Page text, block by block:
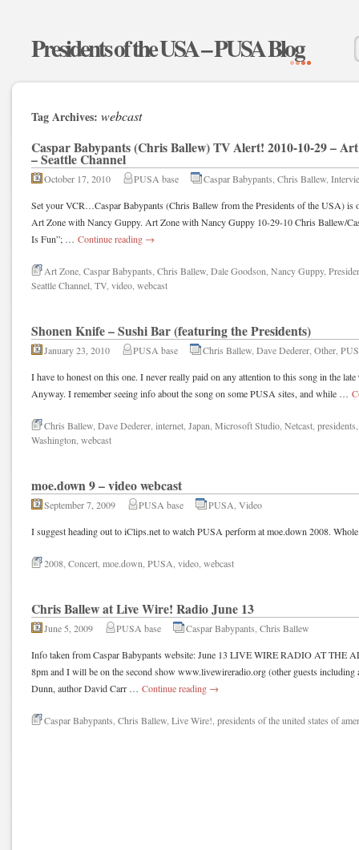
Presidents of the USA – PUSA Blog
Tag Archives: webcast
Caspar Babypants (Chris Ballew) TV Alert! 2010-10-29 –
– Seattle Channel
October 17, 2010 PUSA base Caspar Babypants Chris Ballew
Set your VCR…Caspar Babypants (Chris Ballew from the Presidents of the USA) is
Art Zone with Nancy Guppy. Art Zone with Nancy Guppy 10-29-10 Chris Ballew/
Is Fun”; … Continue reading →
Art Zone Caspar Babypants Chris Ballew Dale Goodson Nancy Guppy,
Seattle Channel TV video webcast
Shonen Knife – Sushi Bar (featuring the Presidents)
January 23, 2010 PUSA base Chris Ballew Dave Dederer Other
I have to honest on this one. I never really paid on any attention to this song in the
Anyway. I remember seeing info about the song on some PUSA sites, and while …
Chris Ballew Dave Dederer internet Japan Microsoft Studio Netcast presidents
Washington webcast
moe.down 9 – video webcast
September 7, 2009 PUSA base PUSA Video
I suggest heading out to iClips.net to watch PUSA perform at moe.down 2008.
2008 Concert moe.down PUSA video webcast
Chris Ballew at Live Wire! Radio June 13
June 5, 2009 PUSA base Caspar Babypants Chris Ballew
Info taken from Caspar Babypants website: June 13 LIVE WIRE RADIO AT THE
8pm and I will be on the second show www.livewireradio.org (other guests including
Dunn, author David Carr … Continue reading →
Caspar Babypants Chris Ballew Live Wire! presidents of the united states of